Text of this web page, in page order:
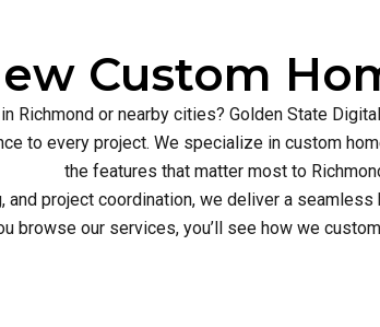
Custom
Richmond or nearby cities? Golden State
to every project. We specialize in custom
the features that matter most to
and project coordination, we deliver a
browse our services, you’ll see how we